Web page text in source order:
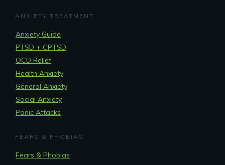
ANXIETY TREATMENT
Anxiety Guide
PTSD + CPTSD
OCD Relief
Health Anxiety
General Anxiety
Social Anxiety
Panic Attacks
FEARS & PHOBIAS
Fears & Phobias